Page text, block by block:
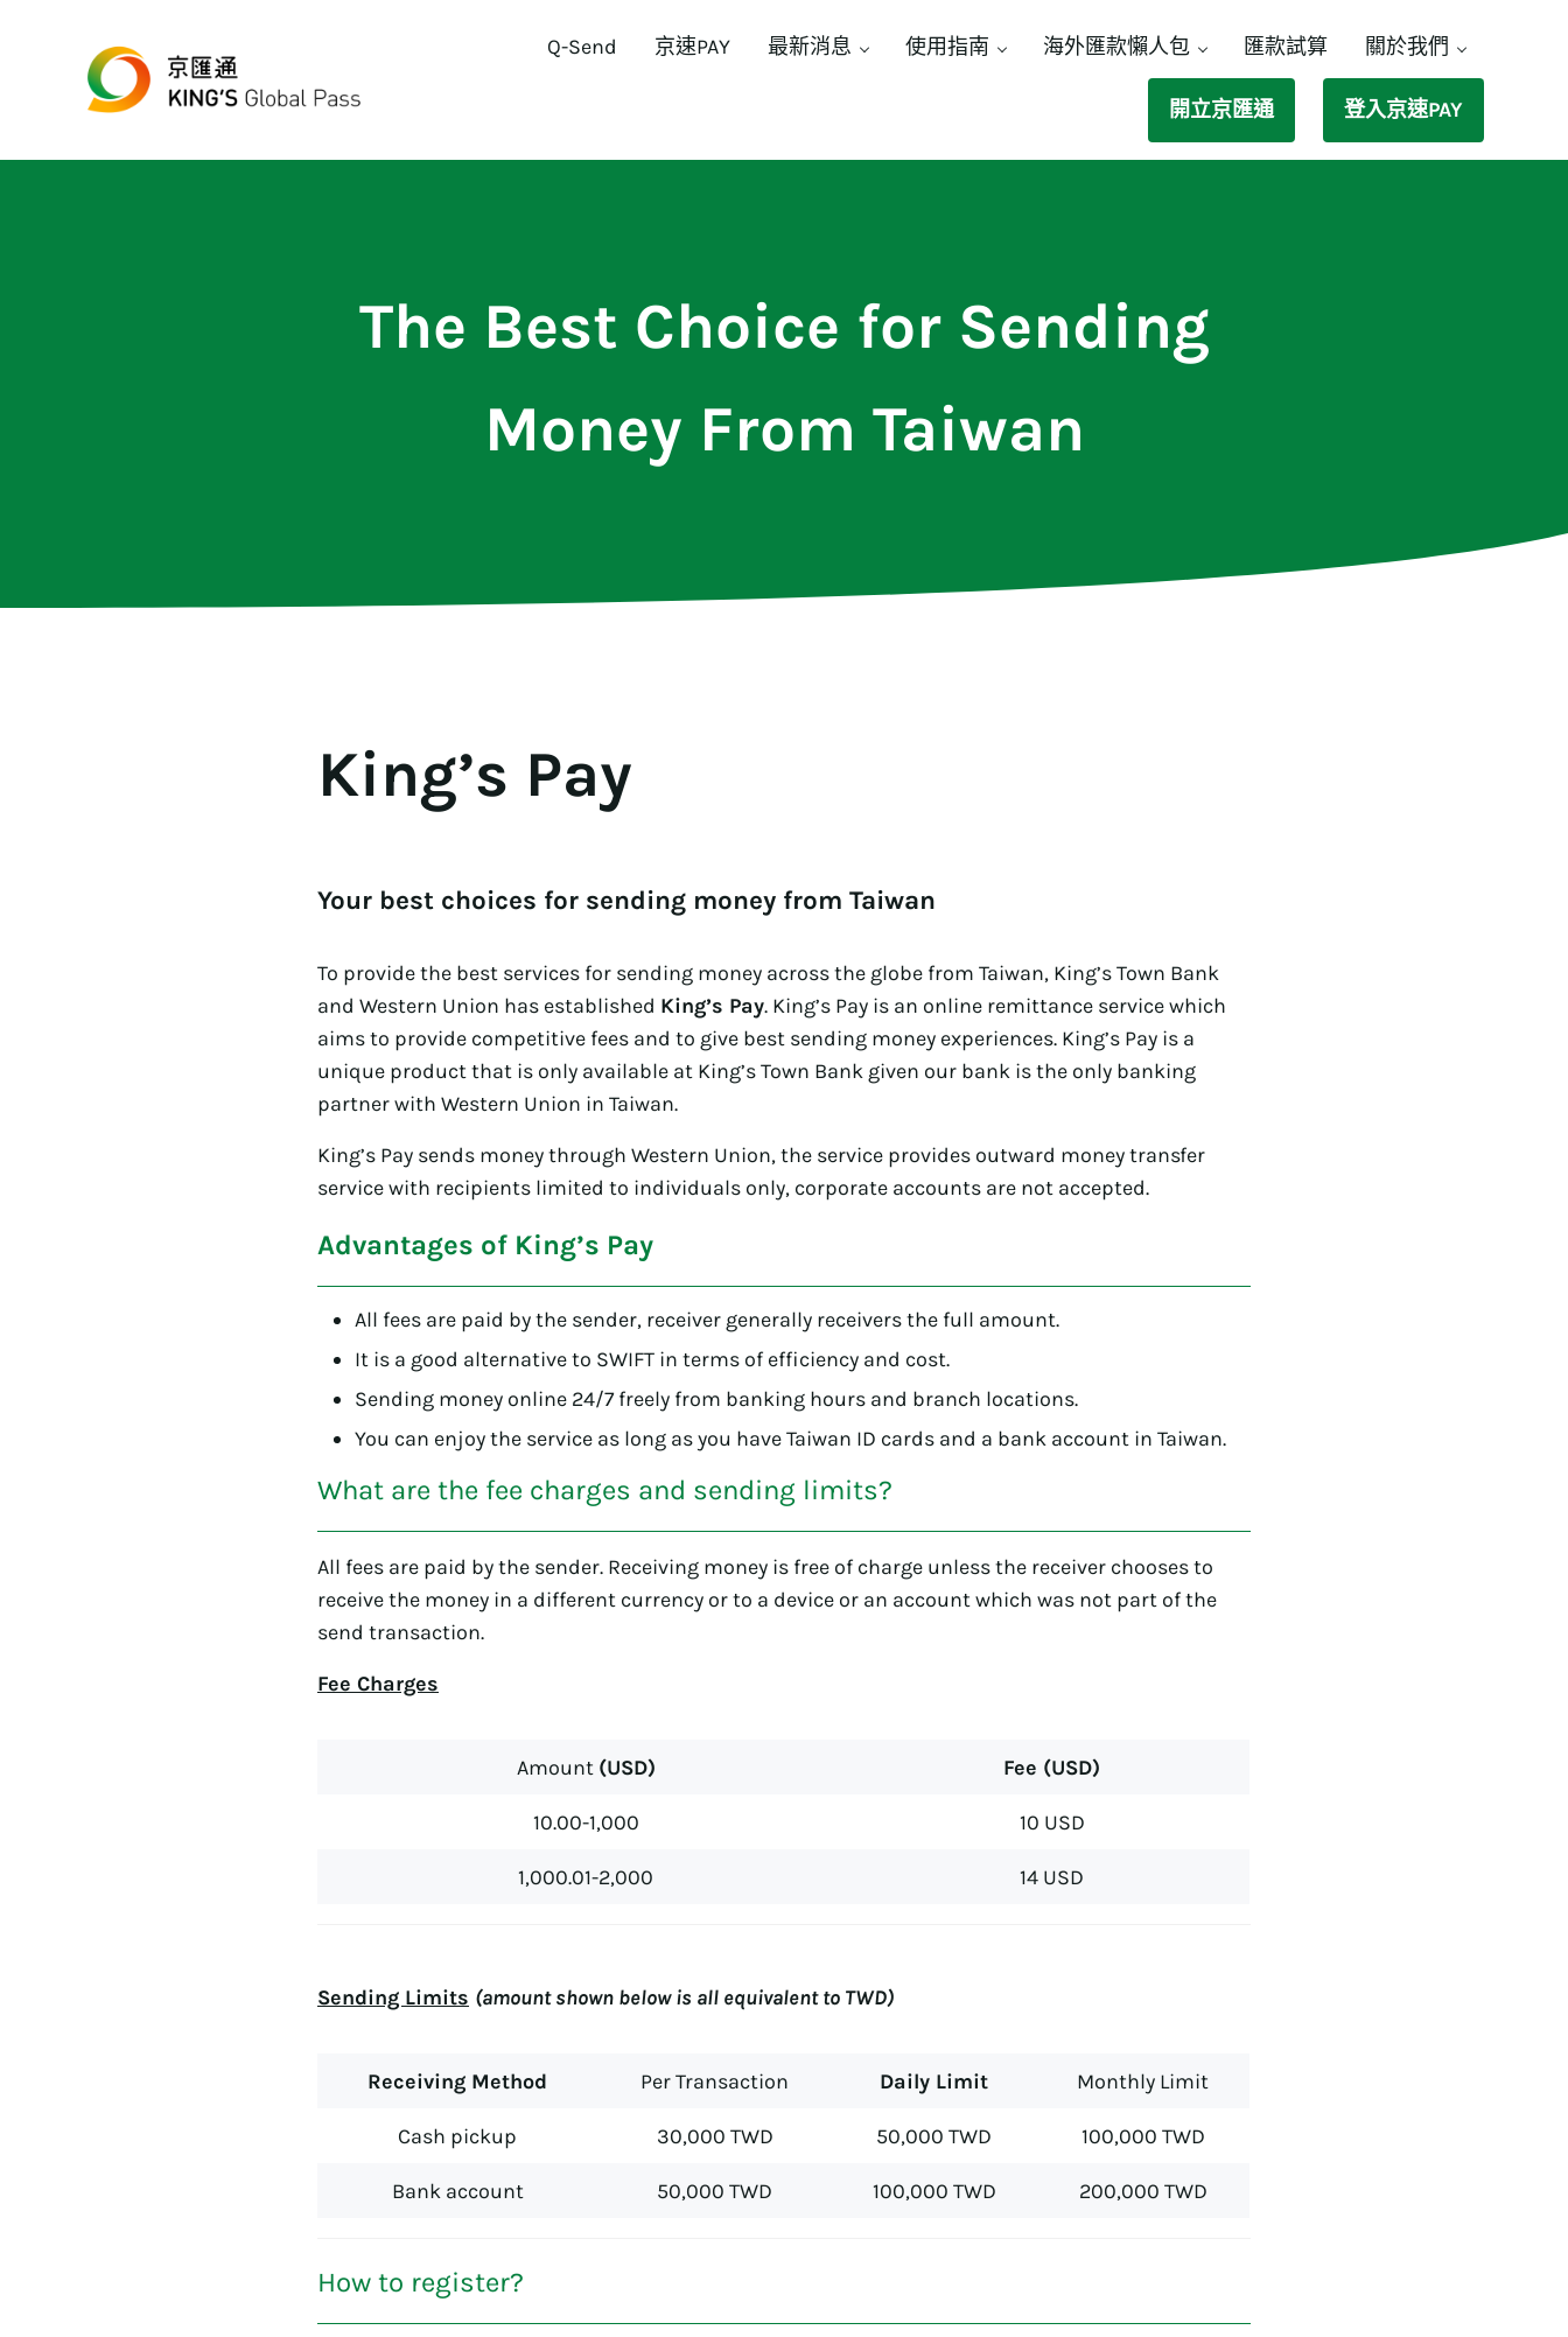
Q-Send 京速PAY 最新消息 使用指南 海外匯款懶人包 匯款試算 關於我們
開立京匯通 登入京速PAY
The Best Choice for Sending
Money From Taiwan
King’s Pay
Your best choices for sending money from Taiwan
To provide the best services for sending money across the globe from Taiwan, King’s Town Bank
and Western Union has established King’s Pay. King’s Pay is an online remittance service which
aims to provide competitive fees and to give best sending money experiences. King’s Pay is a
unique product that is only available at King’s Town Bank given our bank is the only banking
partner with Western Union in Taiwan.
King’s Pay sends money through Western Union, the service provides outward money transfer
service with recipients limited to individuals only, corporate accounts are not accepted.
Advantages of King’s Pay
All fees are paid by the sender, receiver generally receivers the full amount.
It is a good alternative to SWIFT in terms of efficiency and cost.
Sending money online 24/7 freely from banking hours and branch locations.
You can enjoy the service as long as you have Taiwan ID cards and a bank account in Taiwan.
What are the fee charges and sending limits?
All fees are paid by the sender. Receiving money is free of charge unless the receiver chooses to
receive the money in a different currency or to a device or an account which was not part of the
send transaction.
Fee Charges
Amount (USD) Fee (USD)
10.00-1,000 10 USD
1,000.01-2,000 14 USD
Sending Limits (amount shown below is all equivalent to TWD)
Receiving Method Per Transaction Daily Limit Monthly Limit
Cash pickup 30,000 TWD 50,000 TWD 100,000 TWD
Bank account 50,000 TWD 100,000 TWD 200,000 TWD
How to register?